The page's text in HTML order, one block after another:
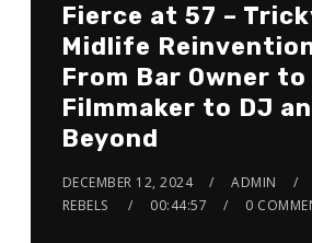
Fierce at 57 –
Midlife
From Bar Owner to
Filmmaker to DJ
Beyond
DECEMBER 12, 2024 ADMIN
REBELS
00:44:57 0